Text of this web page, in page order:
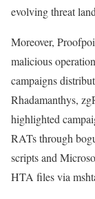
evolving threat
Moreover,
malicious
campaigns
Rhadamanthys,
highlighted
RATs through
scripts and
HTA files via